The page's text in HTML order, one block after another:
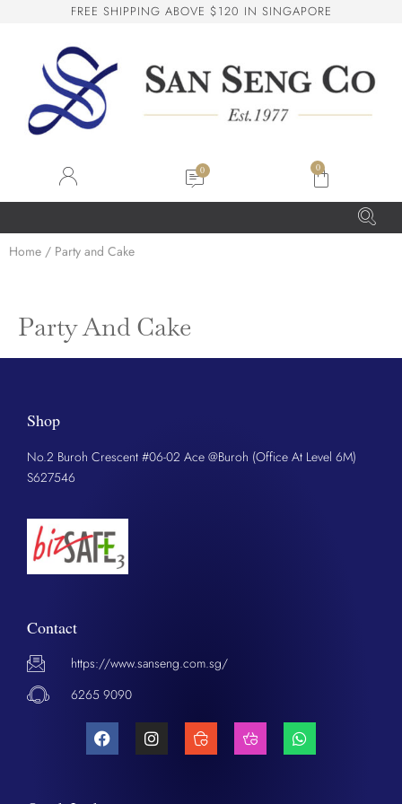
FREE SHIPPING ABOVE $120 IN SINGAPORE
0
Home / Party and Cake
Party And Cake
Shop
No.2 Buroh Crescent #06-02 Ace @Buroh (Office At Level 6M)
S627546
Contact
https://www.sanseng.com.sg/
6265 9090
SS San Seng Co
Online
SS
San Seng Co